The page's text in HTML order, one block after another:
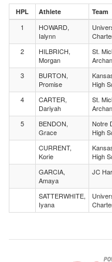
HPL Athlete Team
1
HOWARD,
Ialynn
2
HILBRICH,
Morgan
St.
3
BURTON,
Promise
High
4
CARTER,
Dariyah
St.
5
BENDON,
Grace
Notre
High
CURRENT,
Korie
High
GARCIA,
Amaya
JC
SATTERWHITE,
Iyana